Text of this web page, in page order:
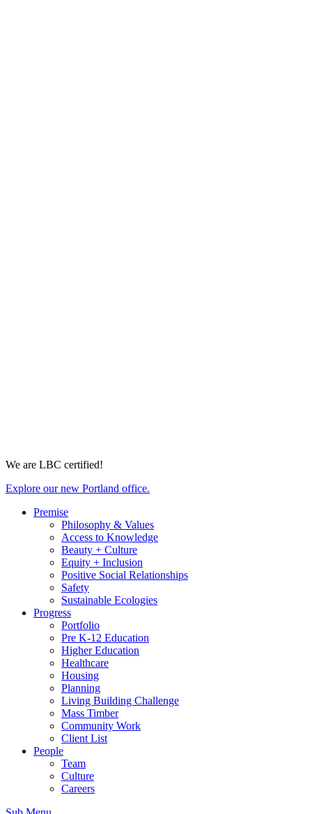
We are LBC certified!
Explore our new Portland office.
Premise
Philosophy & Values
Access to Knowledge
Beauty + Culture
Equity + Inclusion
Positive Social Relationships
Safety
Sustainable Ecologies
Progress
Portfolio
Pre K-12 Education
Higher Education
Healthcare
Housing
Planning
Living Building Challenge
Mass Timber
Community Work
Client List
People
Team
Culture
Careers